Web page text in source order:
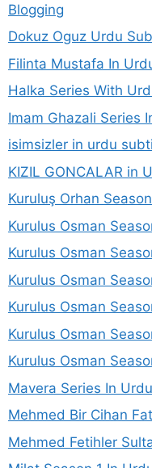
Blogging
Dokuz Oguz Urdu
Filinta Mustafa In
Halka Series With
Imam Ghazali Series
isimsizler in urdu
KIZIL GONCALAR in
Kuruluş Orhan
Kurulus Osman
Kurulus Osman
Kurulus Osman
Kurulus Osman
Kurulus Osman
Kurulus Osman
Mavera Series In
Mehmed Bir Cihan
Mehmed Fetihler